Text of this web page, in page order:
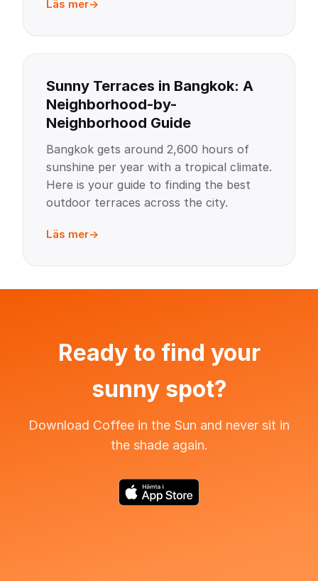
Läs mer
Sunny Terraces in Bangkok: A
Neighborhood-by-
Neighborhood Guide
Bangkok gets around 2,600 hours of
sunshine per year with a tropical climate.
Here is your guide to finding the best
outdoor terraces across the city.
Läs mer
Ready to find your
sunny spot?
Download Coffee in the Sun and never sit in
the shade again.